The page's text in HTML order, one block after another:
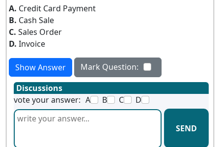
A. Credit Card Payment
B. Cash Sale
C. Sales Order
D. Invoice
Show Answer
Mark Question:
Discussions
vote your answer: A B C D
SEND